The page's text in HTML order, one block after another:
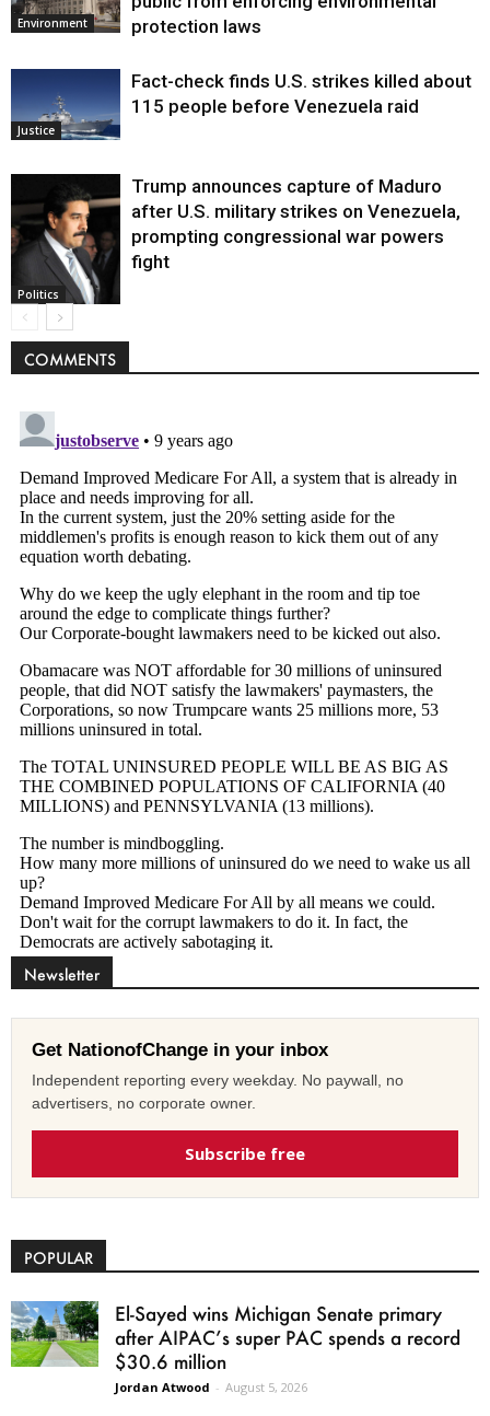
Environment
protection laws
Justice
Fact-check finds U.S. strikes killed about
115 people before Venezuela raid
Politics
Trump announces capture of Maduro
after U.S. military strikes on Venezuela,
prompting congressional war powers
fight
COMMENTS
Newsletter
Get NationofChange in your inbox
Independent reporting every weekday. No paywall, no
advertisers, no corporate owner.
Subscribe free
POPULAR
El-Sayed wins Michigan Senate primary
after AIPAC’s super PAC spends a record
$30.6 million
Jordan Atwood - August 5, 2026